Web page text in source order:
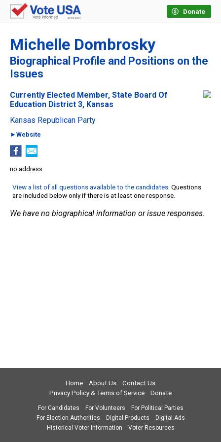
Donate
Michelle Dombrosky
Biographical Profile and Positions on the
Issues
Currently Elected Member, State Board Of
Education District 3, Kansas
Kansas Republican Party
►Website
no address
View a list of all questions available to the candidates. Questions
are included below only if there is at least one response.
We have no biographical information or issue responses.
Home About Us
Contact Us
Privacy Policy & Terms of Service
Donate
For Candidates For Volunteers
For Political Parties
For Election Authorities
Digital Products
Digital Ads
Historical Voter Information
Voter Resources